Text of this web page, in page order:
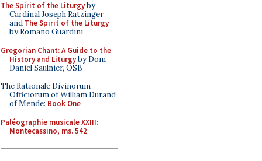
The Spirit of the Liturgyby
Cardinal Joseph Ratzinger
and The Spirit of the Liturgy
by Romano Guardini
Gregorian Chant: A Guide to the
History and Liturgyby Dom
Daniel Saulnier, OSB
The Rationale Divinorum
Officiorum of William Durand
of Mende: Book One
Paléographie musicale XXIII:
Montecassino, ms. 542